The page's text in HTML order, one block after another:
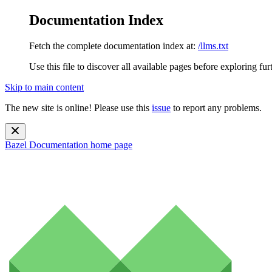
Documentation Index
Fetch the complete documentation index at: /llms.txt
Use this file to discover all available pages before exploring
Skip to main content
The new site is online! Please use this issue to report any problems.
Bazel Documentation home page